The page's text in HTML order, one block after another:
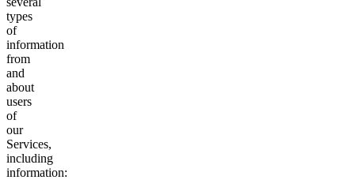
types
of
information
from
and
about
users
of
our
Services,
including
information: